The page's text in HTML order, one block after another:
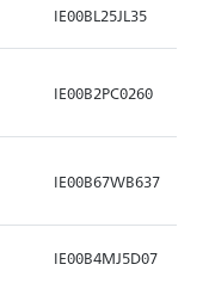
IE00BL25JL35
IE00B2PC0260
IE00B67WB637
IE00B4MJ5D07